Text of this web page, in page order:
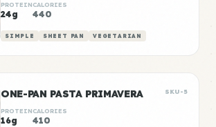
PROTEIN
24g
CALORIES
440
SIMPLE SHEET PAN VEGETARIAN
ONE-PAN PASTA PRIMAVERA SKU-5
PROTEIN
16g
CALORIES
410